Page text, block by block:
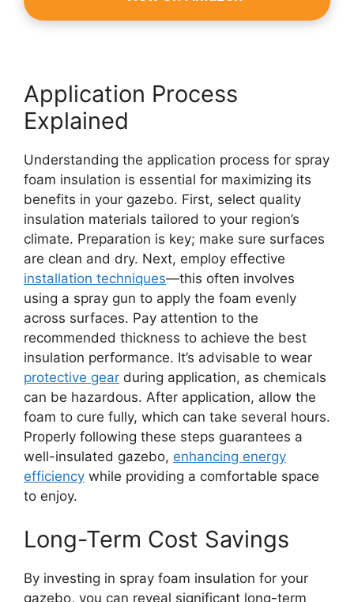
Application Process
Explained
Understanding the application process for spray
foam insulation is essential for maximizing its
benefits in your gazebo. First, select quality
insulation materials tailored to your region’s
climate. Preparation is key; make sure surfaces
are clean and dry. Next, employ effective
installation techniques—this often involves
using a spray gun to apply the foam evenly
across surfaces. Pay attention to the
recommended thickness to achieve the best
insulation performance. It’s advisable to wear
protective gear during application, as chemicals
can be hazardous. After application, allow the
foam to cure fully, which can take several hours.
Properly following these steps guarantees a
well-insulated gazebo, enhancing energy
efficiency while providing a comfortable space
to enjoy.
Long-Term Cost Savings
By investing in spray foam insulation for your
gazebo, you can reveal significant long-term